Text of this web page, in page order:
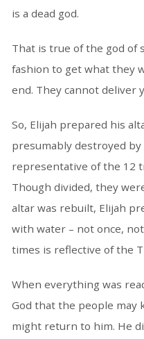
is a dead god.
That is true of the god of
fashion to get what they
end. They cannot deliver
So, Elijah prepared his
presumably destroyed
representative of the 12
Though divided, they
altar was rebuilt, Elijah
with water – not once,
times is reflective of the
When everything was
God that the people may
might return to him. He